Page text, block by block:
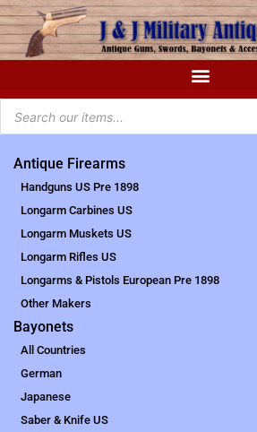
Antique Firearms
Handguns US Pre 1898
Longarm Carbines US
Longarm Muskets US
Longarm Rifles US
Longarms & Pistols European Pre 1898
Other Makers
Bayonets
All Countries
German
Japanese
Saber & Knife US